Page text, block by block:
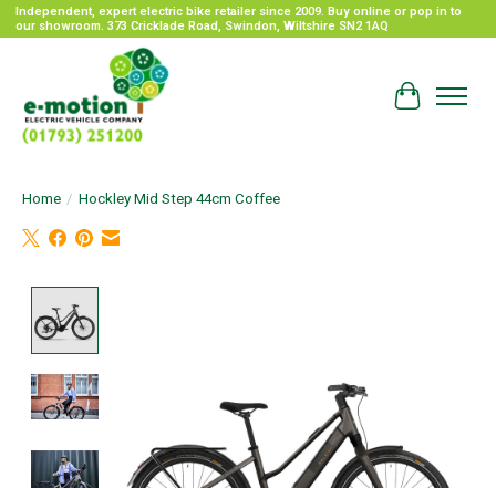
Independent, expert electric bike retailer since 2009. Buy online or pop in to
our showroom. 373 Cricklade Road, Swindon, Wiltshire SN2 1AQ
Cart
Home / Hockley Mid Step 44cm Coffee